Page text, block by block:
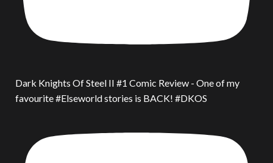
Dark Knights Of Steel II #1 Comic Review - One of my
favourite #Elseworld stories is BACK! #DKOS